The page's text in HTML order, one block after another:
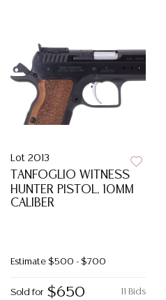
Lot 2013
TANFOGLIO WITNESS
HUNTER PISTOL, 10MM
CALIBER
Estimate $500 - $700
11 Bids
Sold for $650